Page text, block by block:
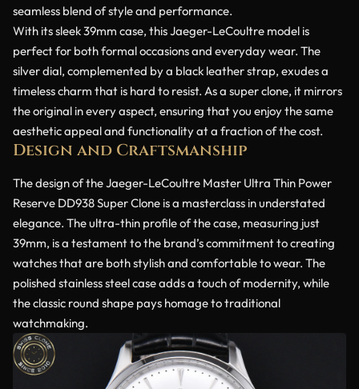
seamless blend of style and performance.
With its sleek 39mm case, this Jaeger-LeCoultre model is
perfect for both formal occasions and everyday wear. The
silver dial, complemented by a black leather strap, exudes a
timeless charm that is hard to resist. As a super clone, it mirrors
the original in every aspect, ensuring that you enjoy the same
aesthetic appeal and functionality at a fraction of the cost.
Design and Craftsmanship
The design of the Jaeger-LeCoultre Master Ultra Thin Power
Reserve DD938 Super Clone is a masterclass in understated
elegance. The ultra-thin profile of the case, measuring just
39mm, is a testament to the brand’s commitment to creating
watches that are both stylish and comfortable to wear. The
polished stainless steel case adds a touch of modernity, while
the classic round shape pays homage to traditional
watchmaking.